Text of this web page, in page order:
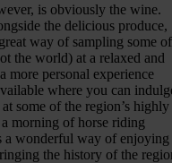
is obviously the wine.
the delicious produce,
way of sampling some of
the world) at a relaxed and
more personal experience
where you can
some of the region’s highly
morning of horse riding
a wonderful way of enjoying
the history of the